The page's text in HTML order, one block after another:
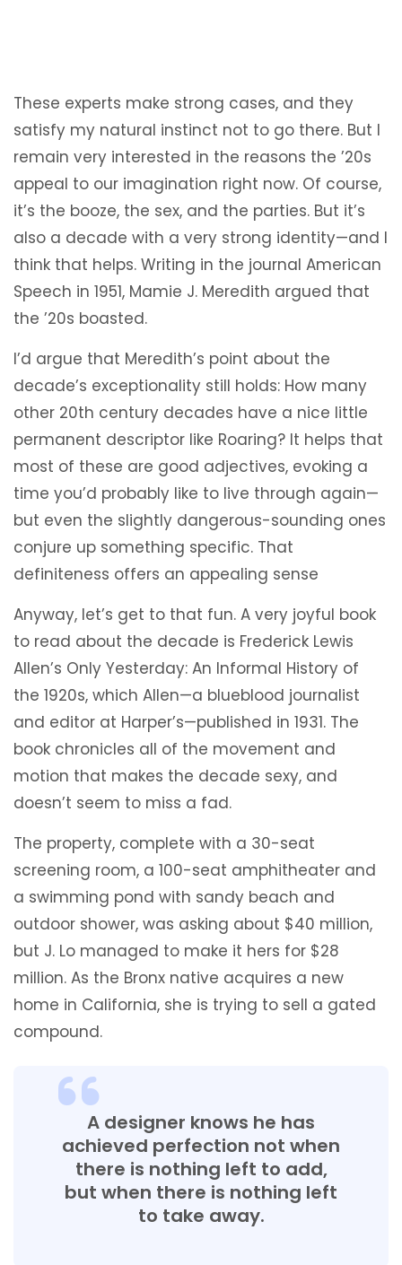
These experts make strong cases, and they
satisfy my natural instinct not to go there. But I
remain very interested in the reasons the ’20s
appeal to our imagination right now. Of course,
it’s the booze, the sex, and the parties. But it’s
also a decade with a very strong identity—and I
think that helps. Writing in the journal American
Speech in 1951, Mamie J. Meredith argued that
the ’20s boasted.
I’d argue that Meredith’s point about the
decade’s exceptionality still holds: How many
other 20th century decades have a nice little
permanent descriptor like Roaring? It helps that
most of these are good adjectives, evoking a
time you’d probably like to live through again—
but even the slightly dangerous-sounding ones
conjure up something specific. That
definiteness offers an appealing sense
Anyway, let’s get to that fun. A very joyful book
to read about the decade is Frederick Lewis
Allen’s Only Yesterday: An Informal History of
the 1920s, which Allen—a blueblood journalist
and editor at Harper’s—published in 1931. The
book chronicles all of the movement and
motion that makes the decade sexy, and
doesn’t seem to miss a fad.
The property, complete with a 30-seat
screening room, a 100-seat amphitheater and
a swimming pond with sandy beach and
outdoor shower, was asking about $40 million,
but J. Lo managed to make it hers for $28
million. As the Bronx native acquires a new
home in California, she is trying to sell a gated
compound.
A designer knows he has
achieved perfection not when
there is nothing left to add,
but when there is nothing left
to take away.